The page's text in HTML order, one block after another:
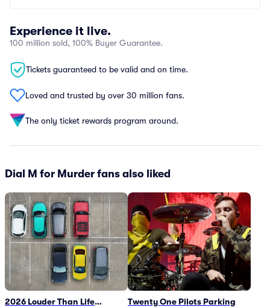
Experience it live.
100 million sold, 100% Buyer Guarantee.
Tickets guaranteed to be valid and on time.
Loved and trusted by over 30 million fans.
The only ticket rewards program around.
Dial M for Murder fans also liked
2026 Louder Than Life
Twenty One Pilots Parking